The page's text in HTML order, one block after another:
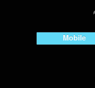
Mobile